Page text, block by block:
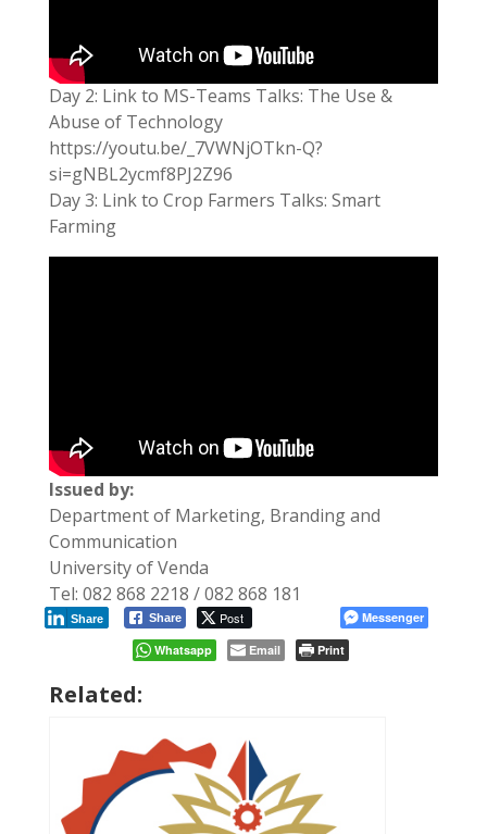
Day 2: Link to MS-Teams Talks: The Use &
Abuse of Technology
https://youtu.be/_7VWNjOTkn-Q?
si=gNBL2ycmf8PJ2Z96
Day 3: Link to Crop Farmers Talks: Smart
Farming
Issued by:
Department of Marketing, Branding and
Communication
University of Venda
Tel: 082 868 2218 / 082 868 181
Share Post
Share
Messenger
Whatsapp
Email Print
Related: